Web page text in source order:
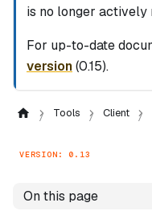
is no longer actively
For up-to-date
version(0.15).
Tools Client
VERSION: 0.13
On this page